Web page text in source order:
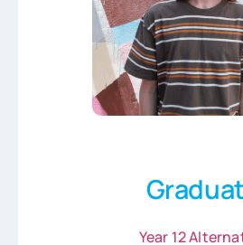
Year 12